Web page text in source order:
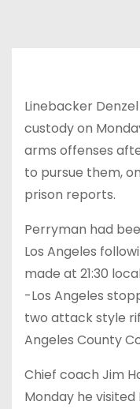
Linebacker
custody on
arms offenses
to pursue them,
prison reports.
Perryman had
Los Angeles
made at 21:30
-Los Angeles
two attack style
Angeles County
Chief coach Jim
Monday he